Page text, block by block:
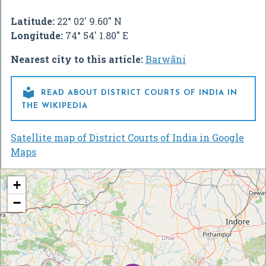
Latitude: 22° 02' 9.60" N
Longitude: 74° 54' 1.80" E
Nearest city to this article:Barwāni

READ ABOUT DISTRICT COURTS OF INDIA IN
THE WIKIPEDIA
Satellite map of District Courts of India in Google
Maps
+
−